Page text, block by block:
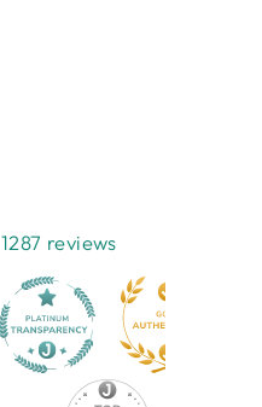
1287 reviews